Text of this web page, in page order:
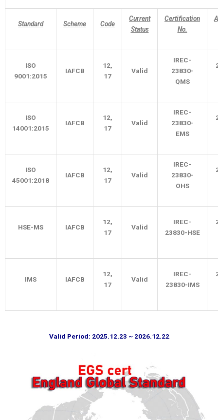
Standard Scheme Code
Current
Status
Certification
No.
ISO
9001:2015
IAFCB
12,
17
Valid
IREC-
23830-
QMS
ISO
14001:2015
IAFCB
12,
17
Valid
IREC-
23830-
EMS
ISO
45001:2018
IAFCB
12,
17
Valid
IREC-
23830-
OHS
HSE-MS IAFCB
12,
17
Valid
IREC-
23830-HSE
IMS IAFCB
12,
17
Valid
IREC-
23830-IMS
Valid Period: 2025.12.23 ~ 2026.12.22